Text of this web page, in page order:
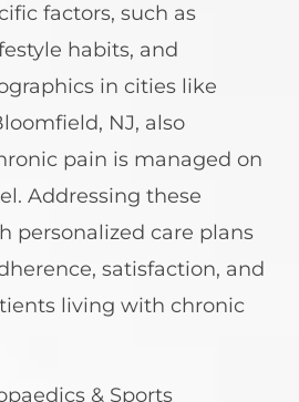
factors, such as
habits, and
in cities like
NJ, also
pain is managed on
Addressing these
personalized care plans
satisfaction, and
living with chronic
& Sports